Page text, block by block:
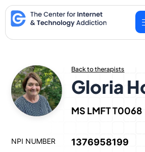
Skip
to
content
Back to therapists
Gloria
MS LMFT T0068
NPI NUMBER 1376958199